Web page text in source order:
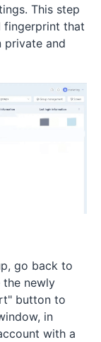
This step
fingerprint that
private and
go back to
the newly
button to
in
with a